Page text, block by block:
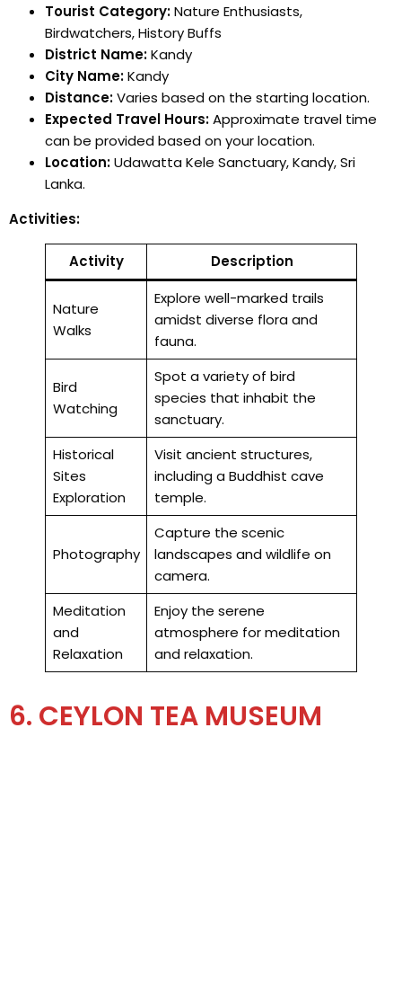
Tourist Category:Nature Enthusiasts,
Birdwatchers, History Buffs
District Name:Kandy
City Name:Kandy
Distance:Varies based on the starting location.
Expected Travel Hours:Approximate travel time
can be provided based on your location.
Location:Udawatta Kele Sanctuary, Kandy, Sri
Lanka.
Activities:
Activity Description
Nature
Walks
Explore well-marked trails
amidst diverse flora and
fauna.
Bird
Watching
Spot a variety of bird
species that inhabit the
sanctuary.
Historical
Sites
Exploration
Visit ancient structures,
including a Buddhist cave
temple.
Photography
Capture the scenic
landscapes and wildlife on
camera.
Meditation
and
Relaxation
Enjoy the serene
atmosphere for meditation
and relaxation.
6. CEYLON TEA MUSEUM